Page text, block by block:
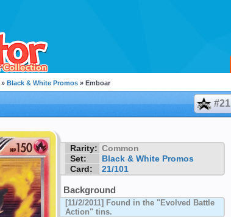
» Black & White Promos » Emboar
#21
Rarity: Common
Set:
Black & White Promos
Card:
21/101
Background
[11/2/2011] Found in the "Evolved Battle
Action" tins.